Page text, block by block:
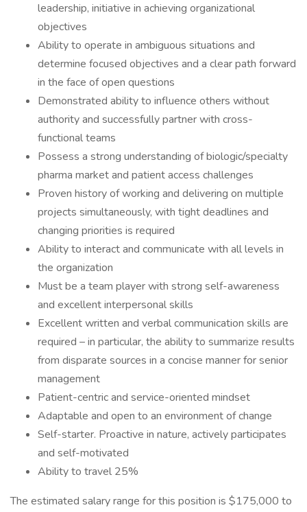
leadership, initiative in achieving organizational
objectives
Ability to operate in ambiguous situations and
determine focused objectives and a clear path forward
in the face of open questions
Demonstrated ability to influence others without
authority and successfully partner with cross-
functional teams
Possess a strong understanding of biologic/specialty
pharma market and patient access challenges
Proven history of working and delivering on multiple
projects simultaneously, with tight deadlines and
changing priorities is required
Ability to interact and communicate with all levels in
the organization
Must be a team player with strong self-awareness
and excellent interpersonal skills
Excellent written and verbal communication skills are
required – in particular, the ability to summarize results
from disparate sources in a concise manner for senior
management
Patient-centric and service-oriented mindset
Adaptable and open to an environment of change
Self-starter. Proactive in nature, actively participates
and self-motivated
Ability to travel 25%
The estimated salary range for this position is $175,000 to